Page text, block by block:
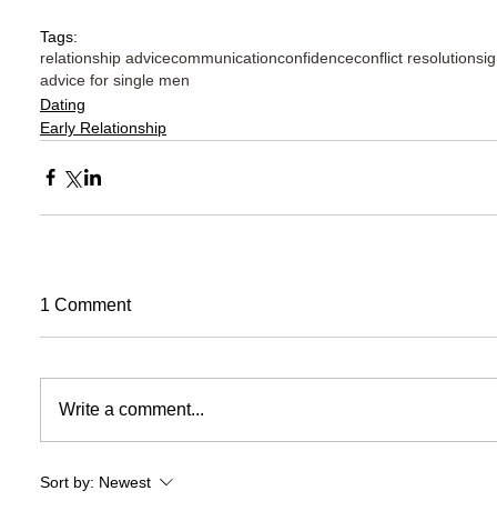
Tags:
relationship advicecommunicationconfidenceconflict resolution
advice for single men
Dating
Early Relationship
1 Comment
Write a comment...
Sort by: Newest